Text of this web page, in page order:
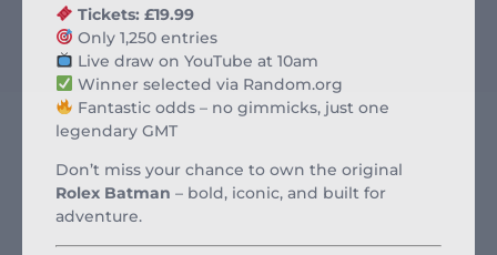
Tickets: £19.99
Only 1,250 entries
Live draw on YouTube at 10am
Winner selected via Random.org
Fantastic odds – no gimmicks, just one
legendary GMT
Don’t miss your chance to own the original
Rolex Batman – bold, iconic, and built for
adventure.